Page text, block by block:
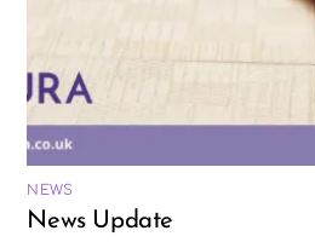
NEWS
News Update